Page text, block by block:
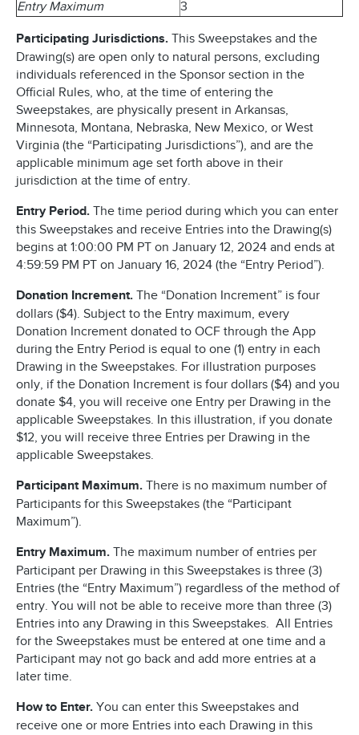
Entry Maximum 3
Participating Jurisdictions. This Sweepstakes and the
Drawing(s) are open only to natural persons, excluding
individuals referenced in the Sponsor section in the
Official Rules, who, at the time of entering the
Sweepstakes, are physically present in Arkansas,
Minnesota, Montana, Nebraska, New Mexico, or West
Virginia (the “Participating Jurisdictions”), and are the
applicable minimum age set forth above in their
jurisdiction at the time of entry.
Entry Period. The time period during which you can enter
this Sweepstakes and receive Entries into the Drawing(s)
begins at 1:00:00 PM PT on January 12, 2024 and ends at
4:59:59 PM PT on January 16, 2024 (the “Entry Period”).
Donation Increment. The “Donation Increment” is four
dollars ($4). Subject to the Entry maximum, every
Donation Increment donated to OCF through the App
during the Entry Period is equal to one (1) entry in each
Drawing in the Sweepstakes. For illustration purposes
only, if the Donation Increment is four dollars ($4) and you
donate $4, you will receive one Entry per Drawing in the
applicable Sweepstakes. In this illustration, if you donate
$12, you will receive three Entries per Drawing in the
applicable Sweepstakes.
Participant Maximum. There is no maximum number of
Participants for this Sweepstakes (the “Participant
Maximum”).
Entry Maximum. The maximum number of entries per
Participant per Drawing in this Sweepstakes is three (3)
Entries (the “Entry Maximum”) regardless of the method of
entry. You will not be able to receive more than three (3)
Entries into any Drawing in this Sweepstakes. All Entries
for the Sweepstakes must be entered at one time and a
Participant may not go back and add more entries at a
later time.
How to Enter. You can enter this Sweepstakes and
receive one or more Entries into each Drawing in this